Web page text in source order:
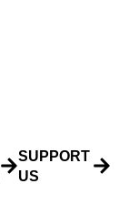
SUPPORT
US